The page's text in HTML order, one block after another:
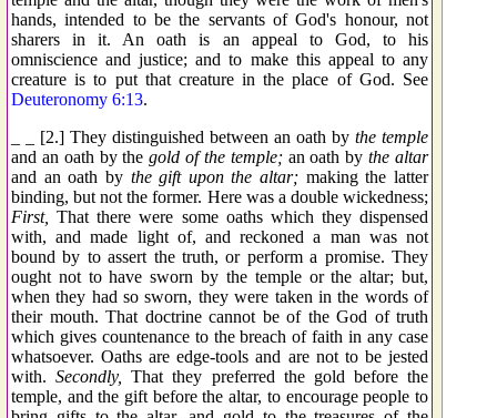
hands, intended to be the servants of God's honour, not
sharers in it. An oath is an appeal to God, to his
omniscience and justice; and to make this appeal to any
creature is to put that creature in the place of God. See
Deuteronomy 6:13.
_ _ [2.] They distinguished between an oath by the temple
and an oath by thegold of the temple;an oath bythe altar
and an oath by the gift upon the altar; making the latter
binding, but not the former. Here was a double wickedness;
First, That there were some oaths which they dispensed
with, and made light of, and reckoned a man was not
bound by to assert the truth, or perform a promise. They
ought not to have sworn by the temple or the altar; but,
when they had so sworn, they were taken in the words of
their mouth. That doctrine cannot be of the God of truth
which gives countenance to the breach of faith in any case
whatsoever. Oaths are edge-tools and are not to be jested
with.Secondly,
That they preferred the gold before the
temple, and the gift before the altar, to encourage people to